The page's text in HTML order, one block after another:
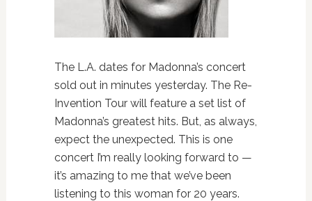
The L.A. dates for Madonna’s concert
sold out in minutes yesterday. The Re-
Invention Tour will feature a set list of
Madonna’s greatest hits. But, as always,
expect the unexpected. This is one
concert I’m really looking forward to —
it’s amazing to me that we’ve been
listening to this woman for 20 years.